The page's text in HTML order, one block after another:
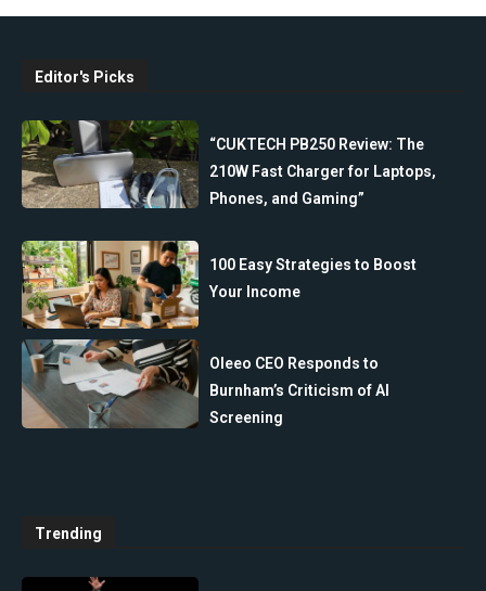
Editor's Picks
“CUKTECH PB250 Review: The
210W Fast Charger for Laptops,
Phones, and Gaming”
100 Easy Strategies to Boost
Your Income
Oleeo CEO Responds to
Burnham’s Criticism of AI
Screening
Trending